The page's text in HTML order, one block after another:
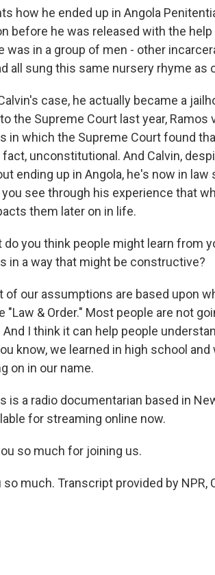
how he ended up in Angola
before he was released with the
was in a group of men - other
all sung this same nursery rhyme as
case, he actually became a
the Supreme Court last year, Ramos
in which the Supreme Court found
unconstitutional. And Calvin,
ending up in Angola, he's now in law
see through his experience that
them later on in life.
do you think people might learn from
in a way that might be constructive?
of our assumptions are based upon
& Order." Most people are not
I think it can help people
know, we learned in high school
on in our name.
is a radio documentarian based in
for streaming online now.
so much for joining us.
so much. Transcript provided by NPR,